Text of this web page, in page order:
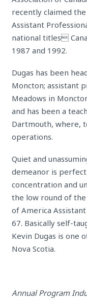
recently claimed the
Assistant
national titles
1987 and 1992.
Dugas has been
Moncton; assistant
Meadows in
and has been a
Dartmouth, where,
operations.
Quiet and
demeanor is
concentration and
the low round of
of America
67. Basically self-
Kevin Dugas is one
Nova Scotia.
Annual Program